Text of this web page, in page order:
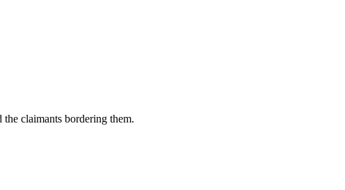
claimants bordering them.